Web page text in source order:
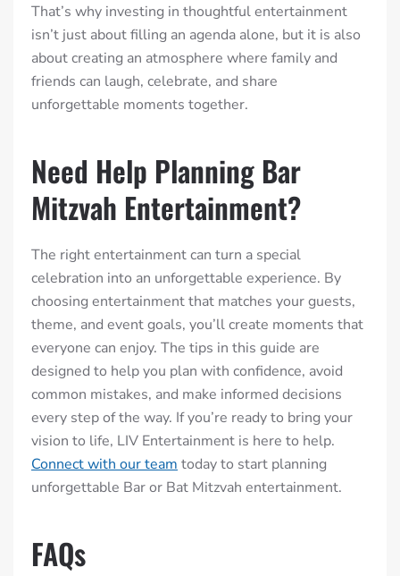
That’s why investing in thoughtful entertainment
isn’t just about filling an agenda alone, but it is also
about creating an atmosphere where family and
friends can laugh, celebrate, and share
unforgettable moments together.
Need Help Planning Bar
Mitzvah Entertainment?
The right entertainment can turn a special
celebration into an unforgettable experience. By
choosing entertainment that matches your guests,
theme, and event goals, you’ll create moments that
everyone can enjoy. The tips in this guide are
designed to help you plan with confidence, avoid
common mistakes, and make informed decisions
every step of the way. If you’re ready to bring your
vision to life, LIV Entertainment is here to help.
Connect with our team today to start planning
unforgettable Bar or Bat Mitzvah entertainment.
FAQs